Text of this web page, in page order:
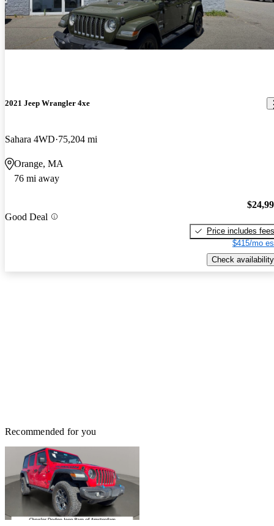
2021 Jeep Wrangler 4xe
Sahara 4WD 75,204 mi
Orange, MA
76 mi away
Good Deal
Price includes fees
$415/mo
Check availability
Recommended for you